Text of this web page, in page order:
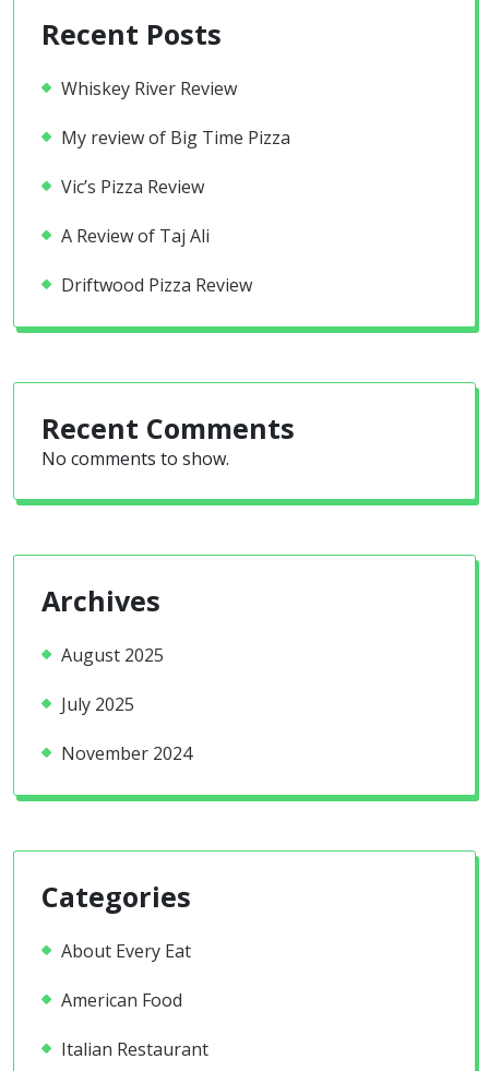
Recent Posts
Whiskey River Review
My review of Big Time Pizza
Vic’s Pizza Review
A Review of Taj Ali
Driftwood Pizza Review
Recent Comments
No comments to show.
Archives
August 2025
July 2025
November 2024
Categories
About Every Eat
American Food
Italian Restaurant